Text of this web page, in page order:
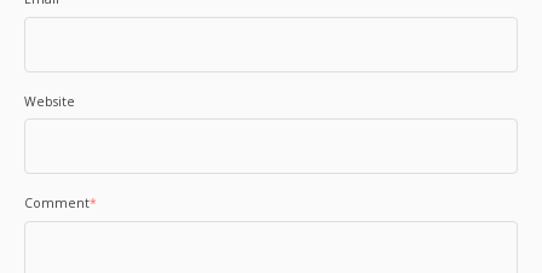
Website
Comment*